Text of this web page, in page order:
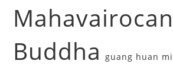
Buddha
guang huan